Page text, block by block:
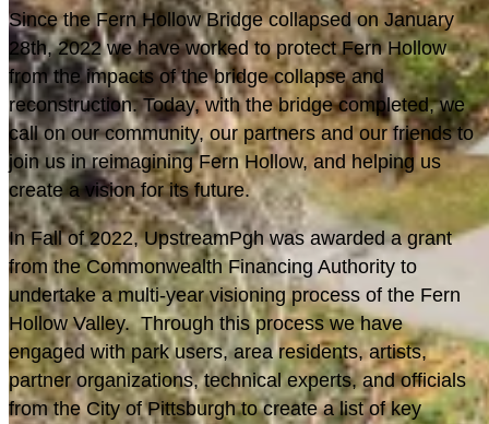
Since the Fern Hollow Bridge collapsed on January
28th, 2022 we have worked to protect Fern Hollow
from the impacts of the bridge collapse and
reconstruction. Today, with the bridge completed, we
call on our community, our partners and our friends to
join us in reimagining Fern Hollow, and helping us
create a vision for its future.
In Fall of 2022, UpstreamPgh was awarded a grant
from the Commonwealth Financing Authority to
undertake a multi-year visioning process of the Fern
Hollow Valley. Through this process we have
engaged with park users, area residents, artists,
partner organizations, technical experts, and officials
from the City of Pittsburgh to create a list of key